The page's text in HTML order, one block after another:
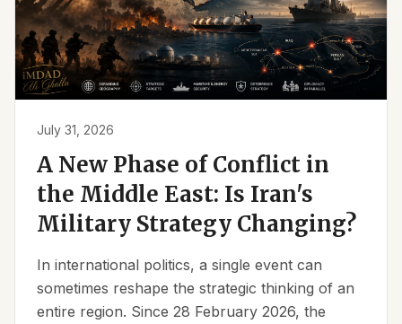
July 31, 2026
A New Phase of Conflict in
the Middle East: Is Iran's
Military Strategy Changing?
In international politics, a single event can
sometimes reshape the strategic thinking of an
entire region. Since 28 February 2026, the